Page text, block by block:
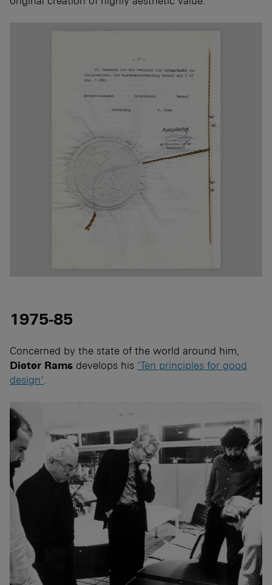
1975-85
Concerned by the state of the world around him,
Dieter Rams develops his ‘Ten principles for good
design’.